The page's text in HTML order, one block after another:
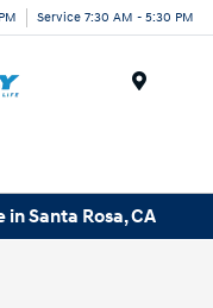
Service 7:30 AM - 5:30 PM
Santa Rosa, CA